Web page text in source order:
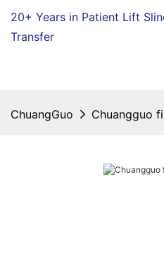
20+ Years in Patient Lift
Transfer
ChuangGuo Chuangguo